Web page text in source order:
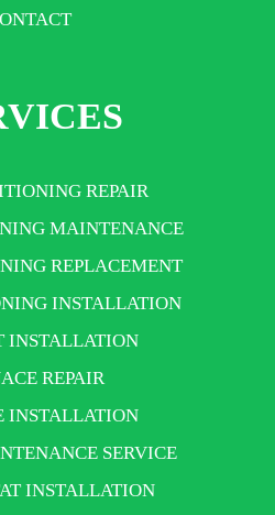
REPAIR
MAINTENANCE
REPLACEMENT
INSTALLATION
INSTALLATION
REPAIR
INSTALLATION
SERVICE
INSTALLATION